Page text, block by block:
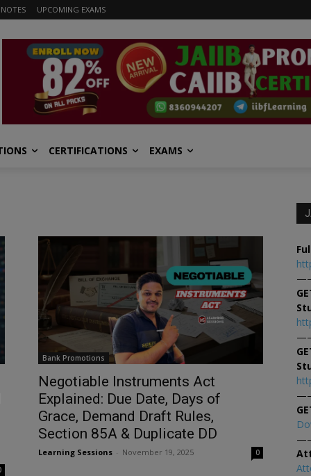
UPCOMING EXAMS
CERTIFICATIONS EXAMS
Bank Promotions
Negotiable Instruments Act
Explained: Due Date, Days of
Grace, Demand Draft Rules,
Section 85A & Duplicate DD
Learning Sessions November 19, 2025 0